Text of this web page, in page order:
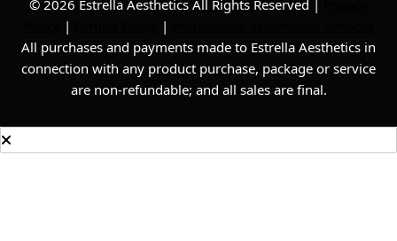
© 2026 Estrella Aesthetics All Rights Reserved |
| |
All purchases and payments made to Estrella Aesthetics in
connection with any product purchase, package or service
are non-refundable; and all sales are final.